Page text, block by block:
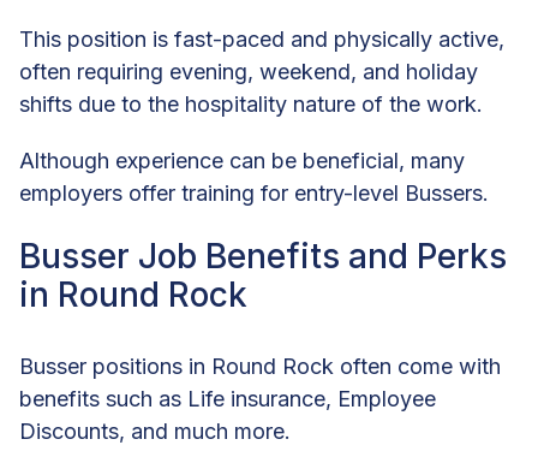
This position is fast-paced and physically active,
often requiring evening, weekend, and holiday
shifts due to the hospitality nature of the work.
Although experience can be beneficial, many
employers offer training for entry-level Bussers.
Busser Job Benefits and Perks
in Round Rock
Busser positions in Round Rock often come with
benefits such as Life insurance, Employee
Discounts, and much more.